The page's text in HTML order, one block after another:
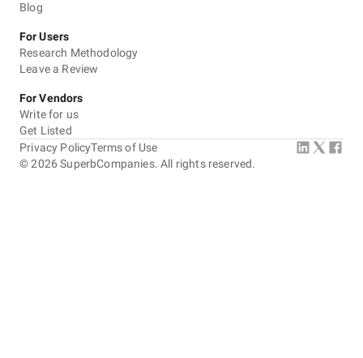
Blog
For Users
Research Methodology
Leave a Review
For Vendors
Write for us
Get Listed
©2026 SuperbCompanies. All rights reserved.
Privacy PolicyTerms of Use